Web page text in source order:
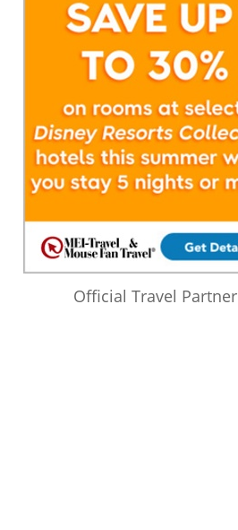
Official Travel Partner